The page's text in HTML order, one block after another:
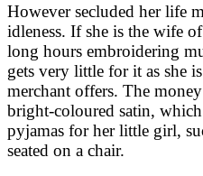
However secluded her life
idleness. If she is the wife
long hours embroidering
gets very little for it as she
merchant offers. The
bright-coloured satin,
pyjamas for her little girl,
seated on a chair.